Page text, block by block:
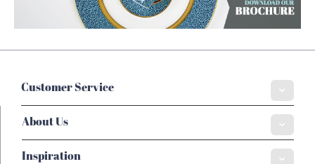
Customer Service
About Us
Inspiration